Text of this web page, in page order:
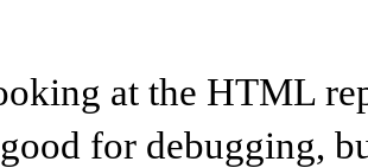
at the HTML
for debugging,